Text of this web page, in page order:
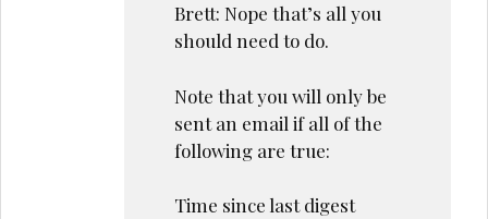
Brett: Nope that’s all you
should need to do.
Note that you will only be
sent an email if all of the
following are true:
Time since last digest